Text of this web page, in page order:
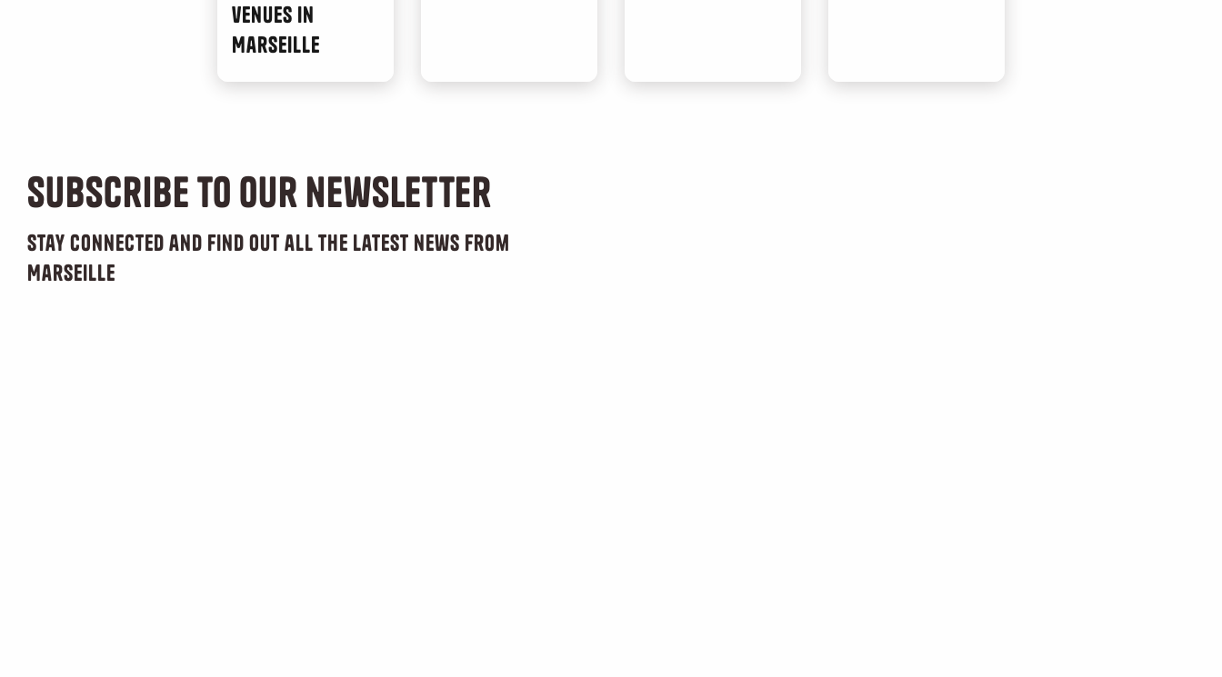
venues in
Marseille
Subscribe to our newsletter
Stay connected and find out all the latest news from
Marseille